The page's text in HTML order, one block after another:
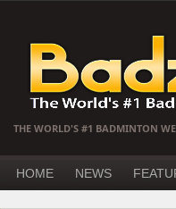
THE WORLD'S #1 BADMINTON
HOME NEWS